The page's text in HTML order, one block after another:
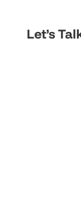
Let’s